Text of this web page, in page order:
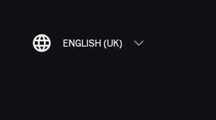
ENGLISH (UK)